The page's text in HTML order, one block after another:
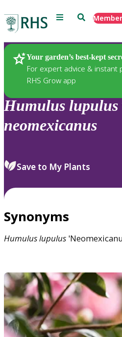
Menu Search
Your garden’s best-kept
For expert advice & instant
RHS Grow app
Plants
Humulus lupulus
neomexicanus
Save to My Plants
Synonyms
Humuluslupulus